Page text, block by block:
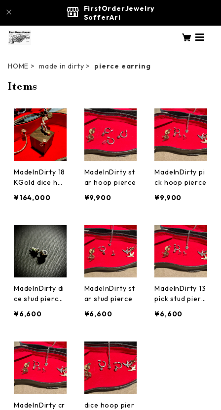
FirstOrderJewelry
SofferAri
HOME made in dirty pierce earring
Items
MadeInDirty 18
KGold dice ho
ng four leaf cl
ローバー
¥164,000
MadeInDirty st
ar hoop pierce
¥9,900
MadeInDirty pi
ck hoop pierce
¥9,900
MadeInDirty di
ce stud pierce
r 四葉のクロー
¥6,600
MadeInDirty st
ar stud pierce
¥6,600
MadeInDirty 13
pick stud pierc
¥6,600
MadeInDirty cr
dice hoop pier